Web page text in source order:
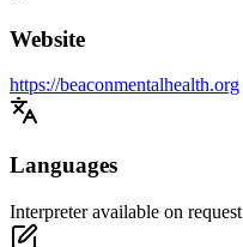
Website
https://beaconmentalhealth.org
Languages
Interpreter available on request